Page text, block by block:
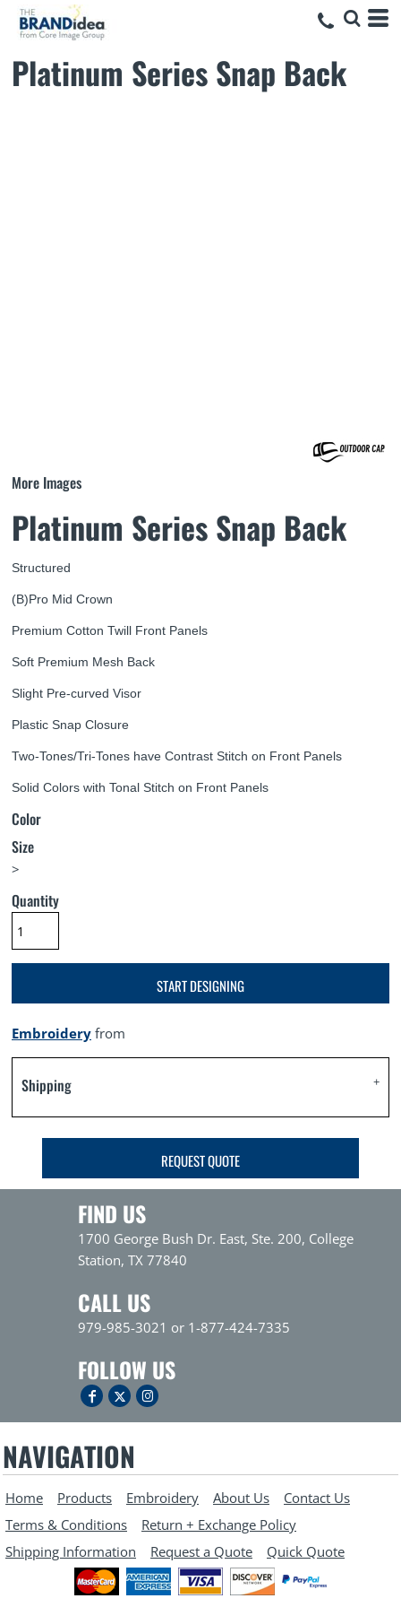
Platinum Series Snap Back
More Images
Platinum Series Snap Back
Structured
(B)Pro Mid Crown
Premium Cotton Twill Front Panels
Soft Premium Mesh Back
Slight Pre-curved Visor
Plastic Snap Closure
Two-Tones/Tri-Tones have Contrast Stitch on Front Panels
Solid Colors with Tonal Stitch on Front Panels
Color
Size
>
Quantity
START DESIGNING
Embroidery from
Shipping
REQUEST QUOTE
FIND US
1700 George Bush Dr. East, Ste. 200, College
Station, TX 77840
CALL US
979-985-3021 or 1-877-424-7335
FOLLOW US
NAVIGATION
Home Products Embroidery About Us
Contact Us
Terms & Conditions
Return + Exchange Policy
Shipping Information
Request a Quote Quick Quote